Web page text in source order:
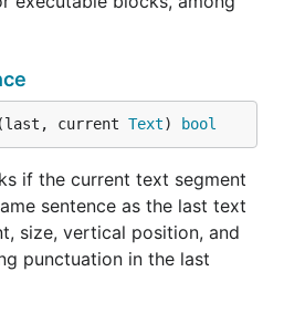
current Text) bool
if the current text segment
sentence as the last text
size, vertical position, and
punctuation in the last